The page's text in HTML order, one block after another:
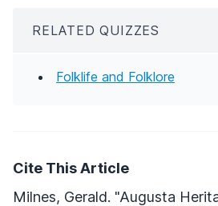
RELATED QUIZZES
Folklife and Folklore
Cite This Article
Milnes, Gerald. "Augusta